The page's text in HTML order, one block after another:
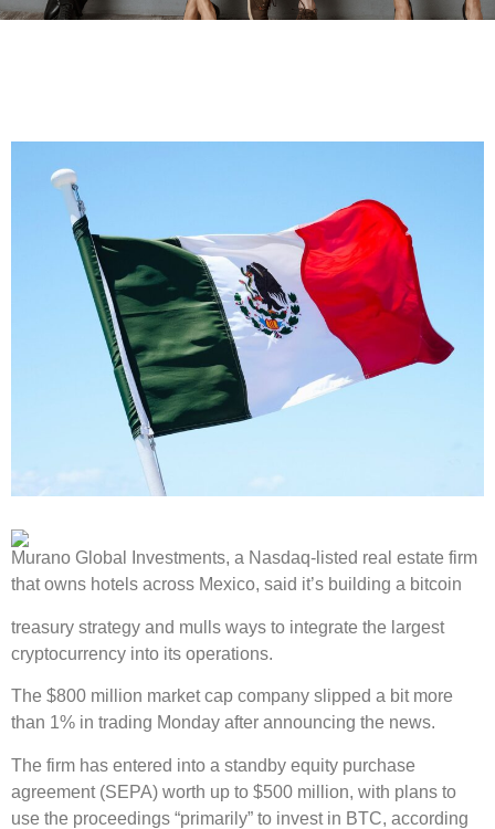
Murano Global Investments, a Nasdaq-listed real estate firm
that owns hotels across Mexico, said it’s building a bitcoin
treasury strategy and mulls ways to integrate the largest
cryptocurrency into its operations.
The $800 million market cap company slipped a bit more
than 1% in trading Monday after announcing the news.
The firm has entered into a standby equity purchase
agreement (SEPA) worth up to $500 million, with plans to
use the proceedings “primarily” to invest in BTC, according